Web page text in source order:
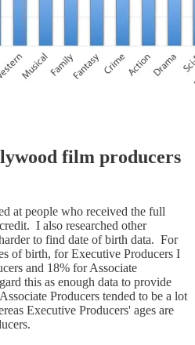
film producers
at people who received the full
I also researched other
to find date of birth data. For
of birth, for Executive Producers I
and 18% for Associate
this as enough data to provide
Producers tended to be a lot
Executive Producers' ages are